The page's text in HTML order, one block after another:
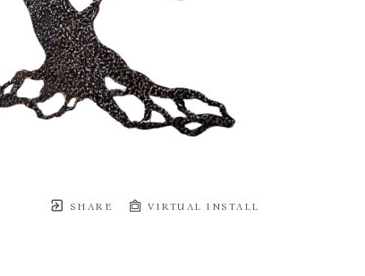
SHARE VIRTUAL INSTALL